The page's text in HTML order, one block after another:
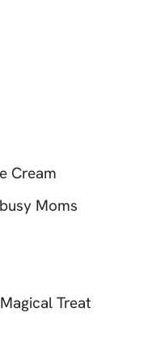
Cream
Moms
Treat